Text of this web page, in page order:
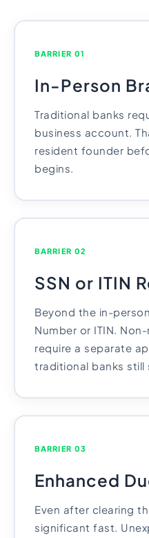
BARRIER 01
In-Person
Traditional banks
business account.
resident founder
begins.
BARRIER 02
SSN or ITIN
Beyond the in-
Number or ITIN.
require a separate
traditional banks still
BARRIER 03
Enhanced
Even after clearing
significant fast.